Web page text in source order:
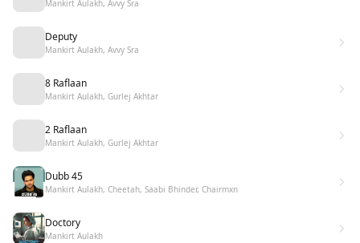
Mankirt Aulakh, Avvy Sra
Deputy
Mankirt Aulakh, Avvy Sra
8 Raflaan
Mankirt Aulakh, Gurlej Akhtar
2 Raflaan
Mankirt Aulakh, Gurlej Akhtar
Dubb 45
Mankirt Aulakh, Cheetah, Saabi Bhinder, Chairmxn
Doctory
Mankirt Aulakh